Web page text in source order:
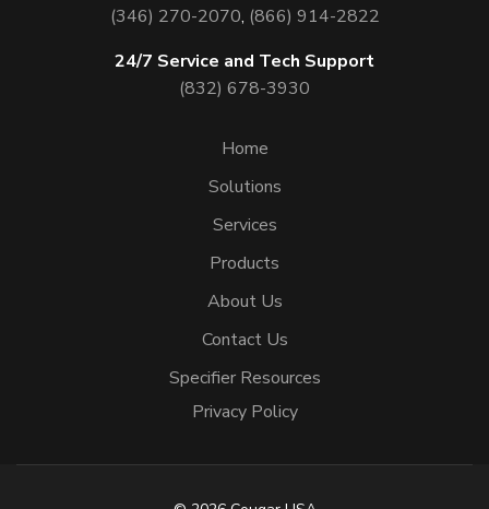
(346) 270-2070, (866) 914-2822
24/7 Service and Tech Support
(832) 678-3930
Home
Solutions
Services
Products
About Us
Contact Us
Specifier Resources
Privacy Policy